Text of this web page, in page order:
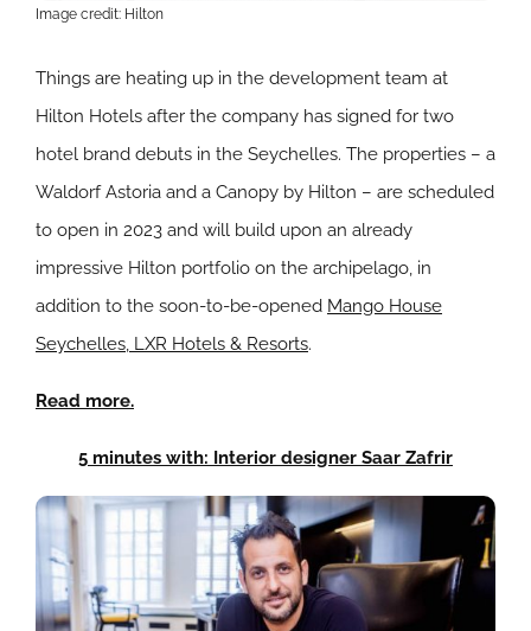
Image credit: Hilton
Things are heating up in the development team at
Hilton Hotels after the company has signed for two
hotel brand debuts in the Seychelles. The properties – a
Waldorf Astoria and a Canopy by Hilton – are scheduled
to open in 2023 and will build upon an already
impressive Hilton portfolio on the archipelago, in
addition to the soon-to-be-opened Mango House
Seychelles, LXR Hotels & Resorts.
Read more.
5 minutes with: Interior designer Saar Zafrir